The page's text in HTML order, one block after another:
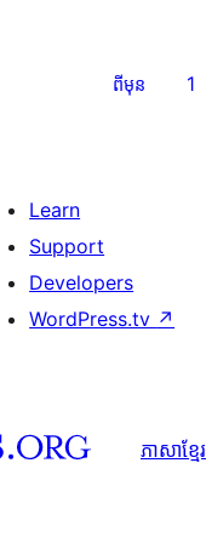
ពីមុន 1
Learn
Support
Developers
WordPress.tv ↗
ភាសា​ខ្មែរ